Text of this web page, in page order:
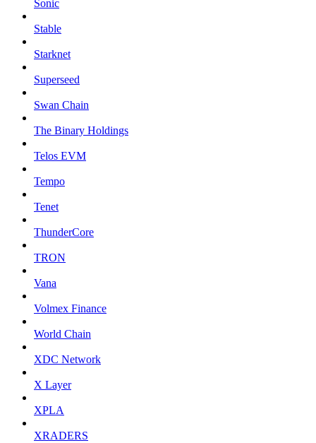
Sonic
Stable
Starknet
Superseed
Swan Chain
The Binary Holdings
Telos EVM
Tempo
Tenet
ThunderCore
TRON
Vana
Volmex Finance
World Chain
XDC Network
X Layer
XPLA
XRADERS